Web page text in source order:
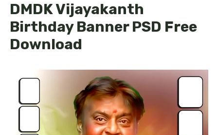
DMDK Vijayakanth
Birthday Banner PSD Free
Download